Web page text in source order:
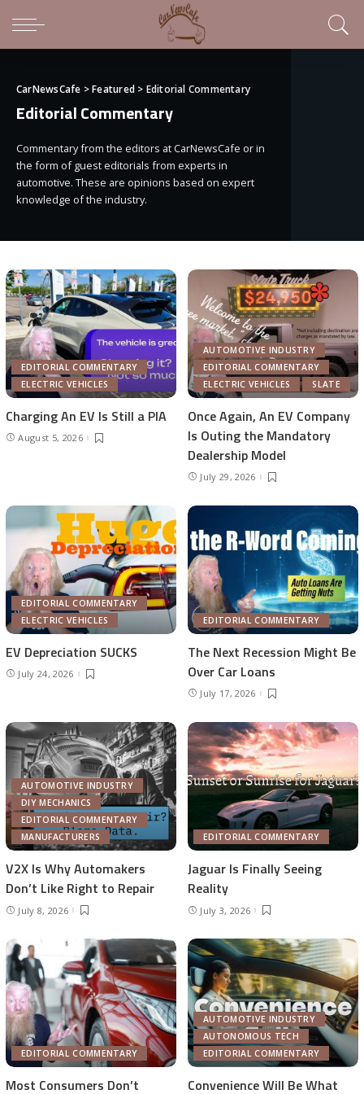
CarNewsCafe >Featured> Editorial Commentary
Editorial Commentary
Commentary from the editors at CarNewsCafe or in
the form of guest editorials from experts in
automotive. These are opinions based on expert
knowledge of the industry.
EDITORIAL COMMENTARY
ELECTRIC VEHICLES
Charging An EV Is Still a PIA
August 5, 2026
AUTOMOTIVE INDUSTRY
EDITORIAL COMMENTARY
ELECTRIC VEHICLES
SLATE
Once Again, An EV Company
Is Outing the Mandatory
Dealership Model
July 29, 2026
EDITORIAL COMMENTARY
ELECTRIC VEHICLES
EV Depreciation SUCKS
July 24, 2026
EDITORIAL COMMENTARY
The Next Recession Might Be
Over Car Loans
July 17, 2026
AUTOMOTIVE INDUSTRY
DIY MECHANICS
EDITORIAL COMMENTARY
MANUFACTURERS
V2X Is Why Automakers
Don’t Like Right to Repair
July 8, 2026
EDITORIAL COMMENTARY
Jaguar Is Finally Seeing
Reality
July 3, 2026
EDITORIAL COMMENTARY
Most Consumers Don’t
AUTOMOTIVE INDUSTRY
AUTONOMOUS TECH
EDITORIAL COMMENTARY
Convenience Will Be What